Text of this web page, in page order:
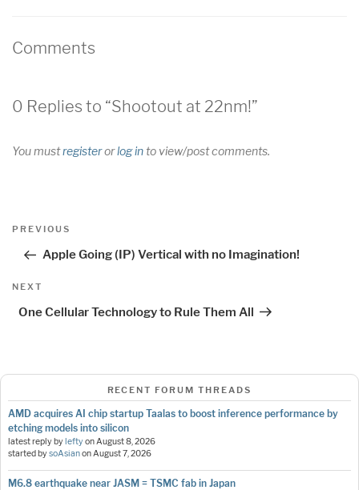
Comments
0 Replies to “Shootout at 22nm!”
You mustregisterorlog into view/post comments.
Post
Previous
PREVIOUS
Apple Going (IP) Vertical with no Imagination!
Next
NEXT
One Cellular Technology to Rule Them All
RECENT FORUM THREADS
AMD acquires AI chip startup Taalas to boost inference performance by
etching models into silicon
latest reply by leftyonAugust 8, 2026
started bysoAsianonAugust 7, 2026
M6.8 earthquake near JASM = TSMC fab in Japan